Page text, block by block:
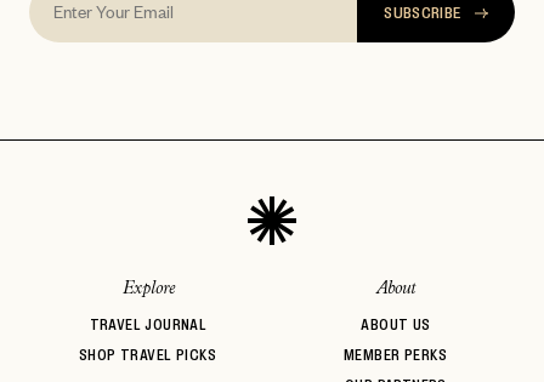
SUBSCRIBE
Explore
TRAVEL JOURNAL
SHOP TRAVEL PICKS
About
ABOUT US
MEMBER PERKS